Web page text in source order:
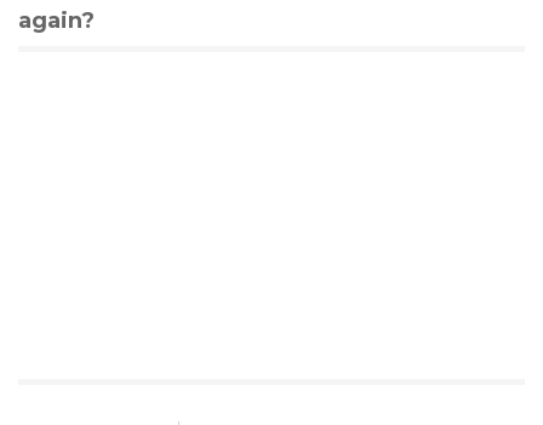
again?